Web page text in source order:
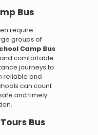
Bus
require
groups of
Camp Bus
comfortable
journeys to
reliable and
can count
and timely
Bus